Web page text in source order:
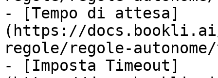
- [Tempo di attesa]
(https://
regole/regole-
- [Imposta Timeout]